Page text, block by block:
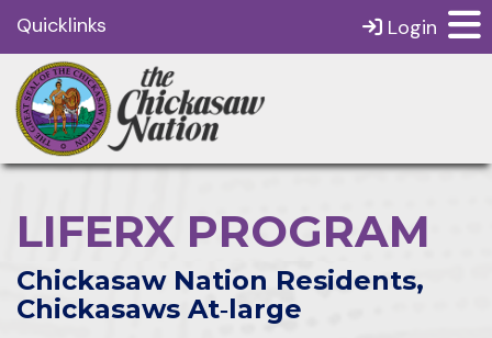
Quicklinks Login
LIFERX PROGRAM
Chickasaw Nation Residents,
Chickasaws At‑large